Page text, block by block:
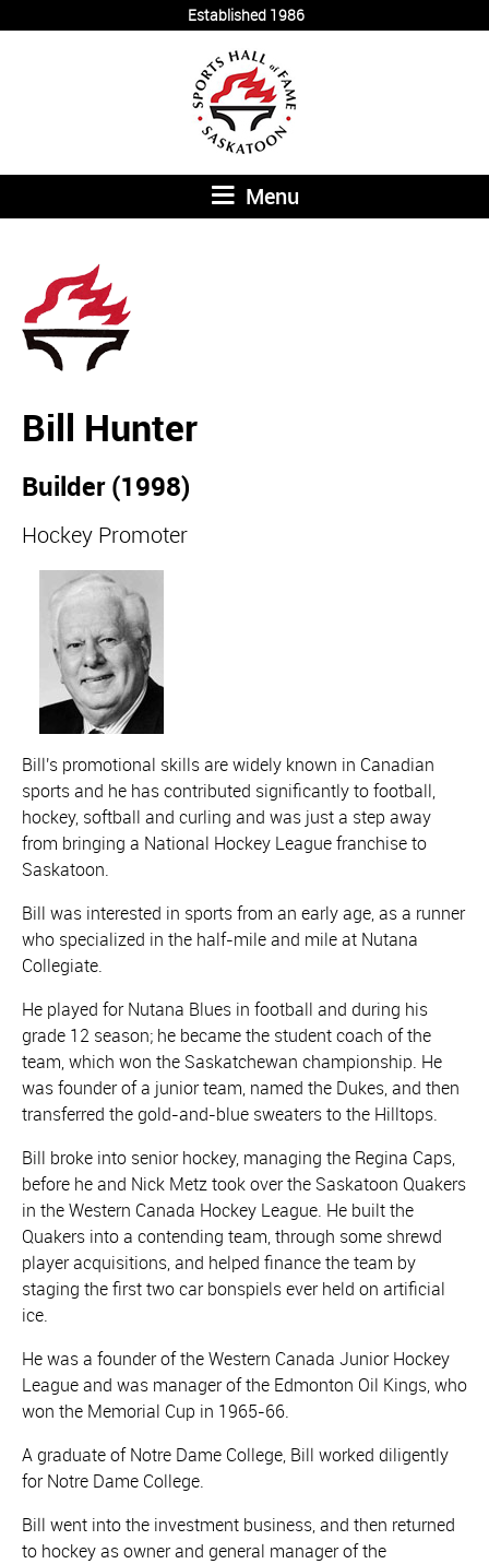
Established 1986
Menu
Bill Hunter
Builder (1998)
Hockey Promoter
Bill's promotional skills are widely known in Canadian
sports and he has contributed significantly to football,
hockey, softball and curling and was just a step away
from bringing a National Hockey League franchise to
Saskatoon.
Bill was interested in sports from an early age, as a runner
who specialized in the half-mile and mile at Nutana
Collegiate.
He played for Nutana Blues in football and during his
grade 12 season; he became the student coach of the
team, which won the Saskatchewan championship. He
was founder of a junior team, named the Dukes, and then
transferred the gold-and-blue sweaters to the Hilltops.
Bill broke into senior hockey, managing the Regina Caps,
before he and Nick Metz took over the Saskatoon Quakers
in the Western Canada Hockey League. He built the
Quakers into a contending team, through some shrewd
player acquisitions, and helped finance the team by
staging the first two car bonspiels ever held on artificial
ice.
He was a founder of the Western Canada Junior Hockey
League and was manager of the Edmonton Oil Kings, who
won the Memorial Cup in 1965-66.
A graduate of Notre Dame College, Bill worked diligently
for Notre Dame College.
Bill went into the investment business, and then returned
to hockey as owner and general manager of the